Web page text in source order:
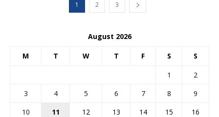
1 2 3
August 2026
M T W T F S S
1
2
3
4 5 6 7 8
9
10
11 12 13 14 15
16